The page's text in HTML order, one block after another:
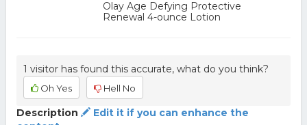
Olay Age Defying Protective
Renewal 4-ounce Lotion
1 visitor has found this accurate, what do you think?
Oh Yes Hell No
Description
Edit it if you can enhance the